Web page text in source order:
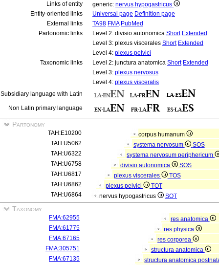
Links of entity
generic: nervus hypogastricus
Entity-oriented links
Universal page Definition page
External links
TA98 FMA PubMed
Partonomic links
Level 2: divisio autonomica Short Extended
Level 3: plexus viscerales Short Extended
Level 4: plexus pelvici
Taxonomic links
Level 2: junctura anatomica Short Extended
Level 3: plexus nervosus
Level 4: plexus visceralis
Subsidiary language with Latin
Non Latin primary language
Partonomy
TAH:E10200
corpus humanum
TAH:U5062
systema nervosum
SOS
TAH:U6322
systema nervosum periphericum
TAH:U6758
divisio autonomica
SOS
TAH:U6817
plexus viscerales
TOS
TAH:U6862
plexus pelvici
TOT
TAH:U6864
nervus hypogastricus SOT
Taxonomy
FMA:62955
res anatomica
FMA:61775
res physica
FMA:67165
res corporea
FMA:305751
structura anatomica
FMA:67135
structura anatomica